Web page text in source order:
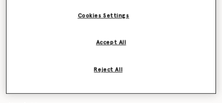
Cookies Settings
Reject All
Accept All